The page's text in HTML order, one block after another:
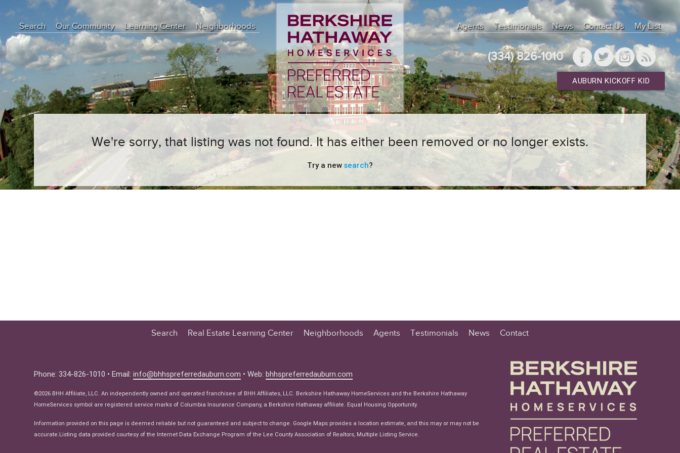
Search Our Community
Learning Center
Education Center
Buyer Tips
Seller Tips
Real Estate Articles
News
Neighborhoods Agents Testimonials News Contact Us My List
(334) 826-1010
AUBURN KICKOFF KID
We're sorry, that listing was not found. It has either been removed or no longer exists.
Try a new search?
Search
Real Estate Learning Center
Seller Tips
Real Estate Articles
Neighborhoods Agents Testimonials News Contact
Phone: 334-826-1010 • Email:info@bhhspreferredauburn.com • Web:bhhspreferredauburn.com
©2026 BHH Affiliate, LLC. An independently owned and operated franchisee of BHH Affiliates, LLC. Berkshire Hathaway HomeServices and the Berkshire Hathaway
HomeServices symbol are registered service marks of Columbia Insurance Company, a Berkshire Hathaway affiliate. Equal Housing Opportunity.
Information provided on this page is deemed reliable but not guaranteed and subject to change. Google Maps provides a location estimate, and this may or may not be
accurate.Listing data provided courtesy of the Internet Data Exchange Program of the Lee County Association of Realtors, Multiple Listing Service.